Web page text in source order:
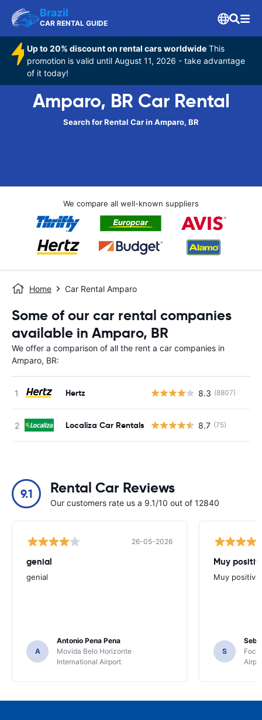
Brazil
CAR RENTAL GUIDE
Up to 20% discount on rental cars worldwide This
promotion is valid until August 11, 2026 - take advantage
of it today!
Amparo, BR Car Rental
Search for Rental Car in Amparo, BR
We compare all well-known suppliers
Home Car Rental Amparo
Some of our car rental companies
available in Amparo, BR
We offer a comparison of all the rent a car companies in
Amparo, BR:
Hertz 8.3 (8807)
Localiza Car Rentals 8.7 (75)
9.1 Rental Car Reviews
Our customers rate us a 9.1/10 out of 12840
26-05-2026
genial
genial
A
Antonio Pena Pena
Movida Belo Horizonte
International Airport
Muy
Muy positiva
S
Foco